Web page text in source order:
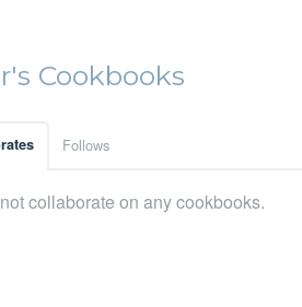
Cookbooks
Follows
collaborate on any cookbooks.